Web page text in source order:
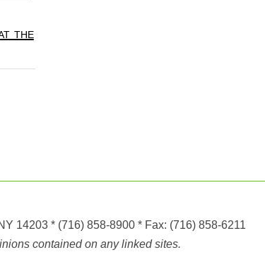
the
14203*(716) 858-8900* Fax: (716) 858-6211
contained on any linked sites.